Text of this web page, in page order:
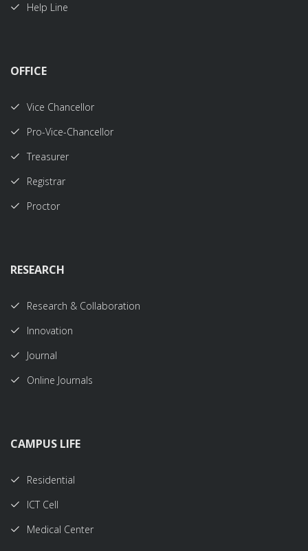
Help Line
OFFICE
Vice Chancellor
Pro-Vice-Chancellor
Treasurer
Registrar
Proctor
RESEARCH
Research & Collaboration
Innovation
Journal
Online Journals
CAMPUS LIFE
Residential
ICT Cell
Medical Center